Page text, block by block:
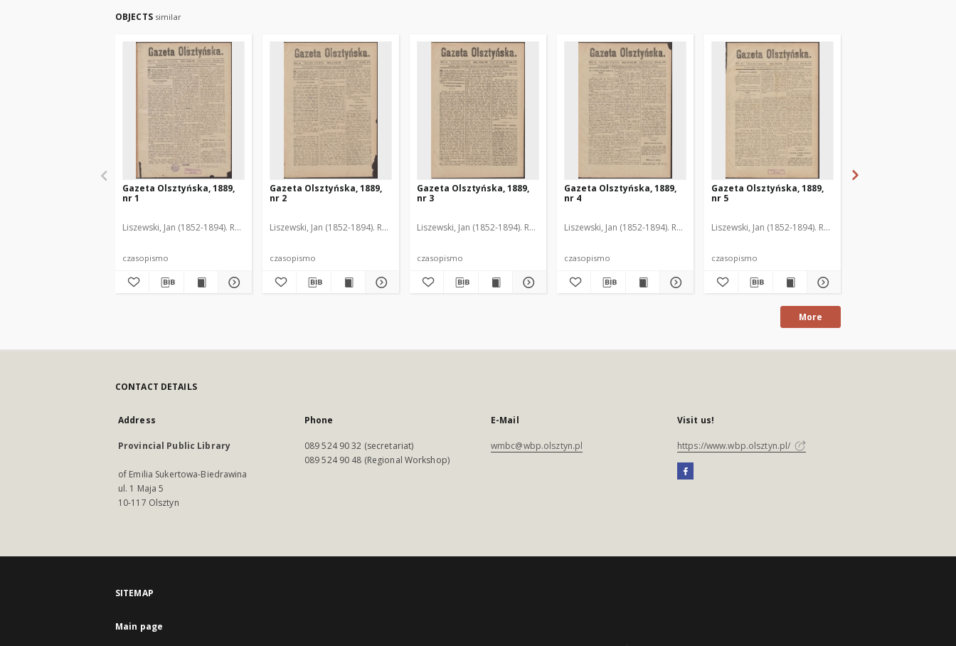
OBJECTS similar
Gazeta Olsztyńska, 1889,
nr 1
Liszewski, Jan (1852-1894). Red.
czasopismo
Gazeta Olsztyńska, 1889,
nr 2
Liszewski, Jan (1852-1894). Red.
czasopismo
Gazeta Olsztyńska, 1889,
nr 3
Liszewski, Jan (1852-1894). Red.
czasopismo
Gazeta Olsztyńska, 1889,
nr 4
Liszewski, Jan (1852-1894). Red.
czasopismo
Gazeta Olsztyńska, 1889,
nr 5
Liszewski, Jan (1852-1894). Red.
czasopismo
More
CONTACT DETAILS
Address
Provincial Public Library
of Emilia Sukertowa-Biedrawina
ul. 1 Maja 5
10-117 Olsztyn
Phone
089 524 90 32 (secretariat)
089 524 90 48 (Regional Workshop)
E-Mail
wmbc@wbp.olsztyn.pl
Visit us!
https://www.wbp.olsztyn.pl/
SITEMAP
Main page